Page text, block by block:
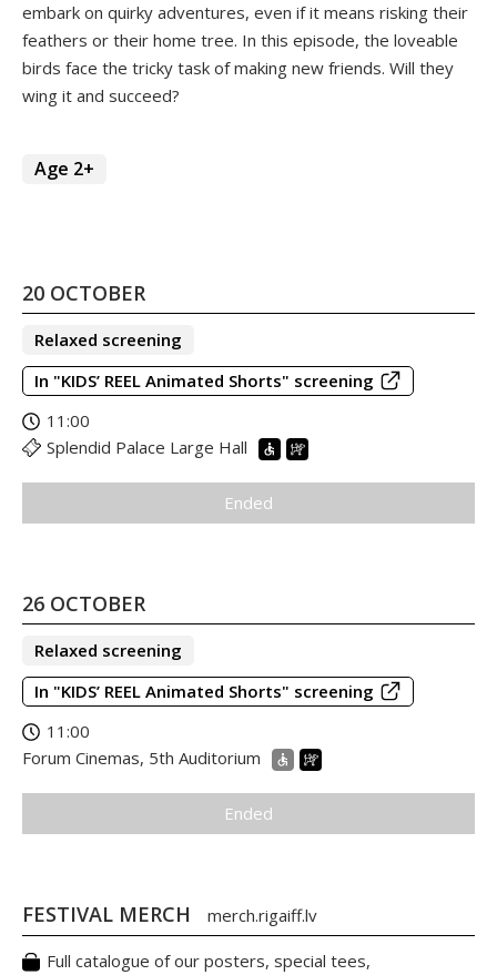
embark on quirky adventures, even if it means risking their
feathers or their home tree. In this episode, the loveable
birds face the tricky task of making new friends. Will they
wing it and succeed?
Age 2+
20 OCTOBER
Relaxed screening
In "KIDS’ REEL Animated Shorts" screening
11:00
Splendid Palace Large Hall
Ended
26 OCTOBER
Relaxed screening
In "KIDS’ REEL Animated Shorts" screening
11:00
Forum Cinemas, 5th Auditorium
Ended
FESTIVAL MERCH merch.rigaiff.lv
Full catalogue of our posters, special tees,